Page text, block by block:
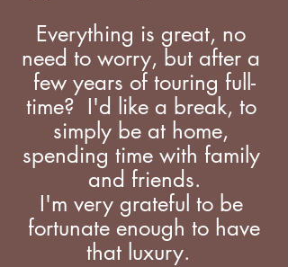
Everything is great, no
need to worry, but after a
few years of touring full-
time?  I'd like a break, to
simply be at home,
spending time with family
and friends.
I'm very grateful to be
fortunate enough to have
that luxury.